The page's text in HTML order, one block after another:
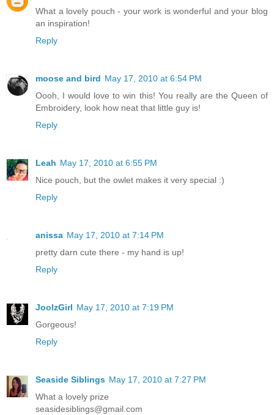
What a lovely pouch - your work is wonderful and your blog
an inspiration!
Reply
moose and bird May 17, 2010 at 6:54 PM
Oooh, I would love to win this! You really are the Queen of
Embroidery, look how neat that little guy is!
Reply
Leah May 17, 2010 at 6:55 PM
Nice pouch, but the owlet makes it very special :)
Reply
anissa May 17, 2010 at 7:14 PM
pretty darn cute there - my hand is up!
Reply
JoolzGirl May 17, 2010 at 7:19 PM
Gorgeous!
Reply
Seaside Siblings May 17, 2010 at 7:27 PM
What a lovely prize
seasidesiblings@gmail.com